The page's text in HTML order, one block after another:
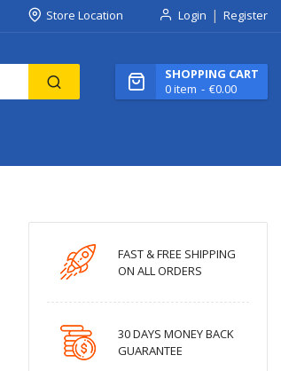
Store Location Login Register
SHOPPING CART
0item €0.00
FAST & FREE SHIPPING
ON ALL ORDERS
30 DAYS MONEY BACK
GUARANTEE